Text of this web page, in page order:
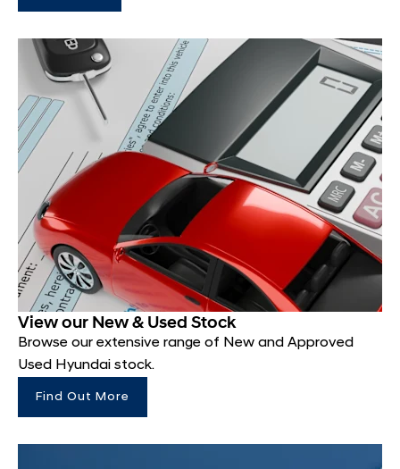
View our New & Used Stock
Browse our extensive range of New and Approved
Used Hyundai stock.
Find Out More